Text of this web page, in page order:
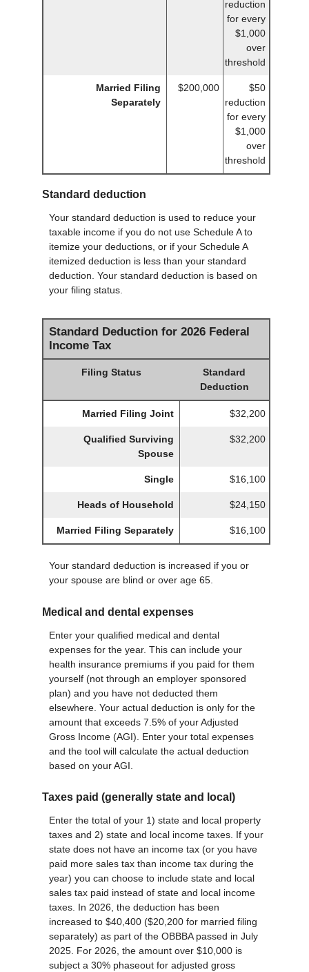
reduction
for every
$1,000
over
threshold
Married Filing
Separately
$200,000
$50
reduction
for every
$1,000
over
threshold
Standard deduction
Your standard deduction is used to reduce your
taxable income if you do not use Schedule A to
itemize your deductions, or if your Schedule A
itemized deduction is less than your standard
deduction. Your standard deduction is based on
your filing status.
Standard Deduction for 2026 Federal
Income Tax
Filing Status
Standard
Deduction
Married Filing Joint $32,200
Qualified Surviving
Spouse
$32,200
Single $16,100
Heads of Household $24,150
Married Filing Separately $16,100
Your standard deduction is increased if you or
your spouse are blind or over age 65.
Medical and dental expenses
Enter your qualified medical and dental
expenses for the year. This can include your
health insurance premiums if you paid for them
yourself (not through an employer sponsored
plan) and you have not deducted them
elsewhere. Your actual deduction is only for the
amount that exceeds 7.5% of your Adjusted
Gross Income (AGI). Enter your total expenses
and the tool will calculate the actual deduction
based on your AGI.
Taxes paid (generally state and local)
Enter the total of your 1) state and local property
taxes and 2) state and local income taxes. If your
state does not have an income tax (or you have
paid more sales tax than income tax during the
year) you can choose to include state and local
sales tax paid instead of state and local income
taxes. In 2026, the deduction has been
increased to $40,400 ($20,200 for married filing
separately) as part of the OBBBA passed in July
2025. For 2026, the amount over $10,000 is
subject a 30% phaseout for adjusted gross